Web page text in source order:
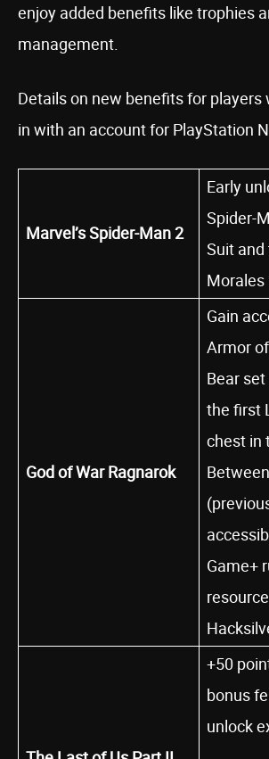
enjoy added benefits like trophies
management.
Details on new benefits for players
in with an account for PlayStation
Marvel’s Spider-Man 2
Early
Spider-
Suit
Morales
God of War Ragnarok
Gain
Armor
Bear
the first
chest in
Game+
+50
bonus
unlock